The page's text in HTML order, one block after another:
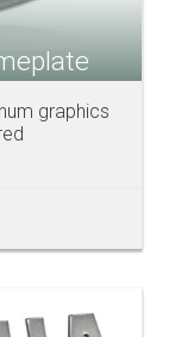
graphics